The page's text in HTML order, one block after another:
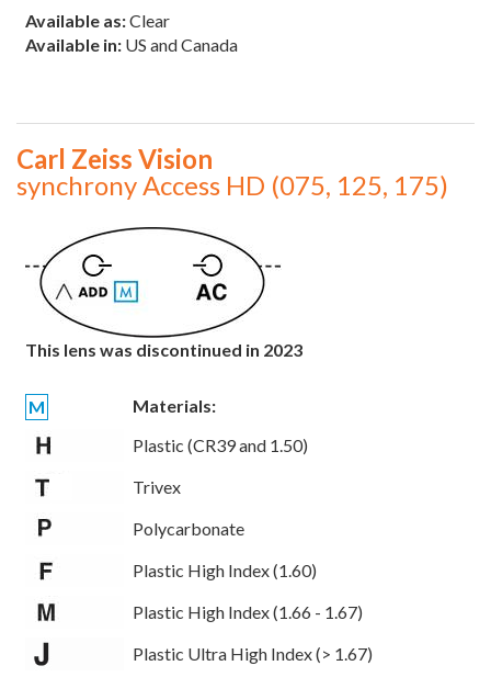
Available as:Clear
Available in: US and Canada
Carl Zeiss Vision
synchrony Access HD (075, 125, 175)
This lens was discontinued in 2023
M
Materials:
Plastic (CR39 and 1.50)
Trivex
Polycarbonate
Plastic High Index (1.60)
Plastic High Index (1.66 - 1.67)
Plastic Ultra High Index (> 1.67)